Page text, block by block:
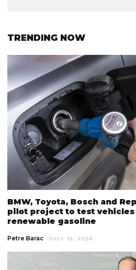
TRENDING NOW
BMW, Toyota, Bosch and
pilot project to test vehicles
renewable gasoline
Petre Barac JULY 15, 2026